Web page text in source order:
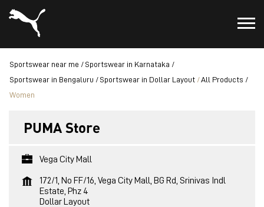
Sportswear near me
Sportswear in Karnataka
Sportswear in Bengaluru
Sportswear in Dollar Layout
All Products
Women
PUMA Store
Vega City Mall
172/1, No FF/16, Vega City Mall, BG Rd, Srinivas Indl
Estate, Phz 4
Dollar Layout